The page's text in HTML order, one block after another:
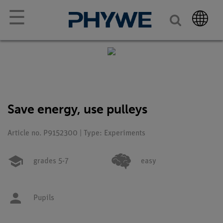
☰
Save energy, use pulleys
Article no. P9152300 | Type: Experiments
grades 5-7 easy
Pupils